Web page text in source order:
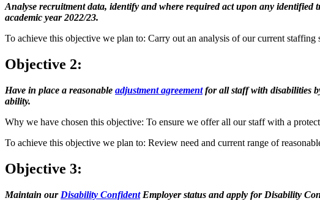
Analyse recruitment data, identify and where required act upon any identified
academic year 2022/23.
To achieve this objective we plan to: Carry out an analysis of our current
Objective 2:
Have in place a reasonable adjustment agreementfor all staff with disabilities
ability.
Why we have chosen this objective: To ensure we offer all our staff with a
To achieve this objective we plan to: Review need and current range of
Objective 3:
Maintain our Disability ConfidentEmployer status and apply for Disability